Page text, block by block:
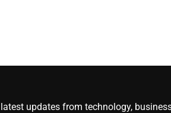
updates from technology,